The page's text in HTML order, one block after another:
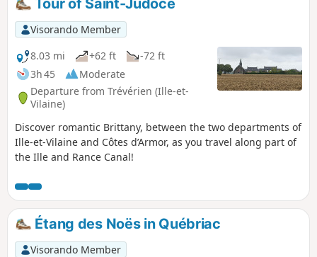
introductory guides to drawing and painting.
Tour of Saint-Judoce
Visorando Member
8.03 mi
+62 ft
-72 ft
3h 45
Moderate
Departure from Trévérien (Ille-et-
Vilaine)
Discover romantic Brittany, between the two departments of
Ille-et-Vilaine and Côtes d’Armor, as you travel along part of
the Ille and Rance Canal!
Étang des Noës in Québriac
Visorando Member